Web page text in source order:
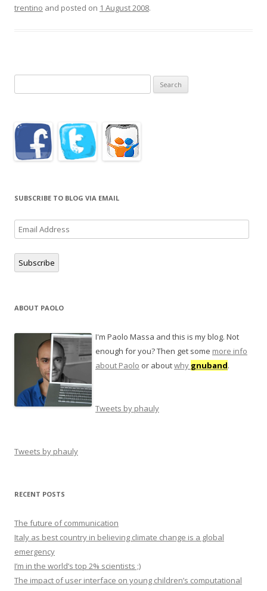
trentino and posted on 1 August 2008.
for:
SUBSCRIBE TO BLOG VIA EMAIL
Email
Address
Subscribe
ABOUT PAOLO
I'm Paolo Massa and this is my blog. Not
enough for you? Then get some more info
about Paolo or aboutwhy gnuband.
Tweets by phauly
Tweets by phauly
RECENT POSTS
The future of communication
Italy as best country in believing climate change is a global
emergency
I’m in the world’s top 2% scientists ;)
The impact of user interface on young children’s computational